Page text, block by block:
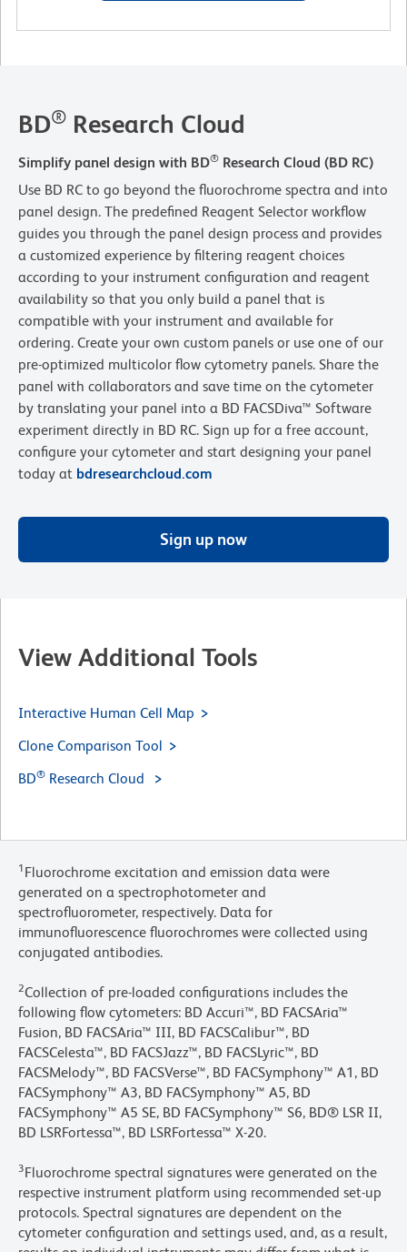
BD® Research Cloud
Simplify panel design with BD® Research Cloud (BD RC)
Use BD RC to go beyond the fluorochrome spectra and into
panel design. The predefined Reagent Selector workflow
guides you through the panel design process and provides
a customized experience by filtering reagent choices
according to your instrument configuration and reagent
availability so that you only build a panel that is
compatible with your instrument and available for
ordering. Create your own custom panels or use one of our
pre-optimized multicolor flow cytometry panels. Share the
panel with collaborators and save time on the cytometer
by translating your panel into a BD FACSDiva™ Software
experiment directly in BD RC. Sign up for a free account,
configure your cytometer and start designing your panel
today at bdresearchcloud.com
Sign up now
View Additional Tools
Interactive Human Cell Map
Clone Comparison Tool
BD® Research Cloud
1 Fluorochrome excitation and emission data were
generated on a spectrophotometer and
spectrofluorometer, respectively. Data for
immunofluorescence fluorochromes were collected using
conjugated antibodies.
2Collection of pre-loaded configurations includes the
following flow cytometers: BD Accuri™, BD FACSAria™
Fusion, BD FACSAria™ III, BD FACSCalibur™, BD
FACSCelesta™, BD FACSJazz™, BD FACSLyric™, BD
FACSMelody™, BD FACSVerse™, BD FACSymphony™ A1, BD
FACSymphony™ A3, BD FACSymphony™ A5, BD
FACSymphony™ A5 SE, BD FACSymphony™ S6, BD® LSR II,
BD LSRFortessa™, BD LSRFortessa™ X-20.
3Fluorochrome spectral signatures were generated on the
respective instrument platform using recommended set-up
protocols. Spectral signatures are dependent on the
cytometer configuration and settings used, and, as a result,